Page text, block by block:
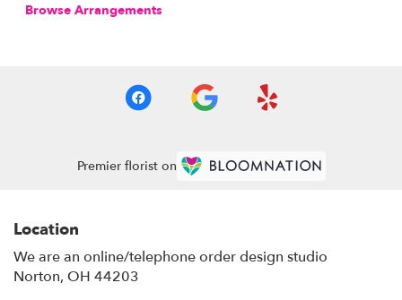
Browse Arrangements
Premier florist on
Location
We are an online/telephone order design studio
Norton, OH 44203